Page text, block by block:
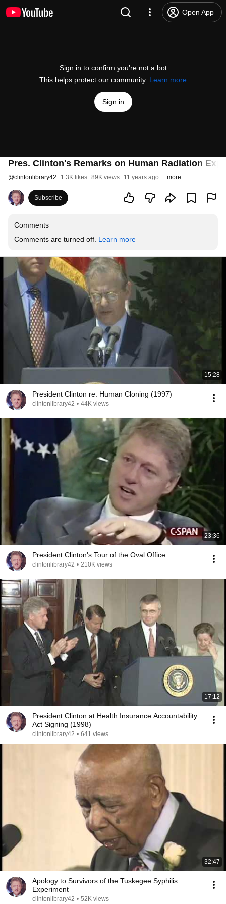
Open App
Sign in to confirm you’re not a bot
This helps protect our community. Learn more
Sign in
Pres. Clinton's Remarks on Human Radiation
@clintonlibrary42 1.3K likes 89K views 11 years ago more
Subscribe
Comments
Comments are turned off. Learn more
15:28
President Clinton re: Human Cloning (1997)
clintonlibrary42 • 44K views
23:36
President Clinton's Tour of the Oval Office
clintonlibrary42 • 210K views
17:12
President Clinton at Health Insurance Accountability
Act Signing (1998)
clintonlibrary42 • 641 views
32:47
Apology to Survivors of the Tuskegee Syphilis
Experiment
clintonlibrary42 • 52K views